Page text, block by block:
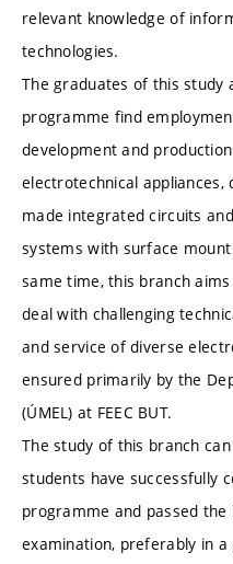
relevant knowledge of
technologies.
The graduates of this study
programme find
development and
electrotechnical appliances,
made integrated circuits
systems with surface
same time, this branch
deal with challenging
and service of diverse
ensured primarily by the
(ÚMEL) at FEEC BUT.
The study of this branch
students have successfully
programme and passed the
examination, preferably in